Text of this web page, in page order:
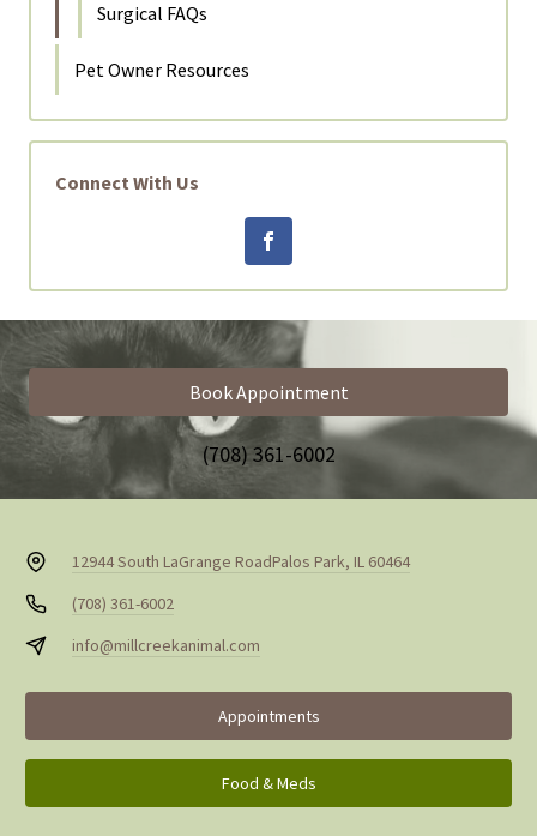
Surgical FAQs
Pet Owner Resources
Connect With Us
Book Appointment
(708) 361-6002
12944 South LaGrange RoadPalos Park, IL 60464
(708) 361-6002
info@millcreekanimal.com
Appointments
Food & Meds